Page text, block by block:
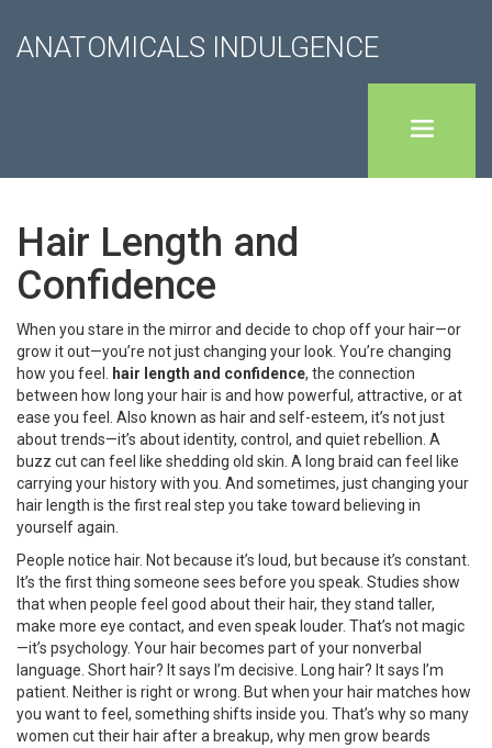
ANATOMICALS INDULGENCE
Hair Length and
Confidence
When you stare in the mirror and decide to chop off your hair—or
grow it out—you’re not just changing your look. You’re changing
how you feel.
hair length and confidence, the connection
between how long your hair is and how powerful, attractive, or at
ease you feel
. Also known as hair and self-esteem, it’s not just
about trends—it’s about identity, control, and quiet rebellion. A
buzz cut can feel like shedding old skin. A long braid can feel like
carrying your history with you. And sometimes, just changing your
hair length is the first real step you take toward believing in
yourself again.
People notice hair. Not because it’s loud, but because it’s constant.
It’s the first thing someone sees before you speak. Studies show
that when people feel good about their hair, they stand taller,
make more eye contact, and even speak louder. That’s not magic
—it’s psychology. Your hair becomes part of your nonverbal
language. Short hair? It says I’m decisive. Long hair? It says I’m
patient. Neither is right or wrong. But when your hair matches how
you want to feel, something shifts inside you. That’s why so many
women cut their hair after a breakup, why men grow beards